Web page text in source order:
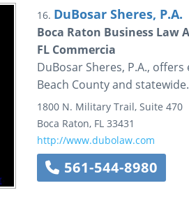
16. DuBosar Sheres, P.A.
Boca Raton Business
FL Commercia
DuBosar Sheres, P.A.,
Beach County and
1800 N. Military Trail, Suite 470
Boca Raton, FL 33431
http://www.dubolaw.com
561-544-8980